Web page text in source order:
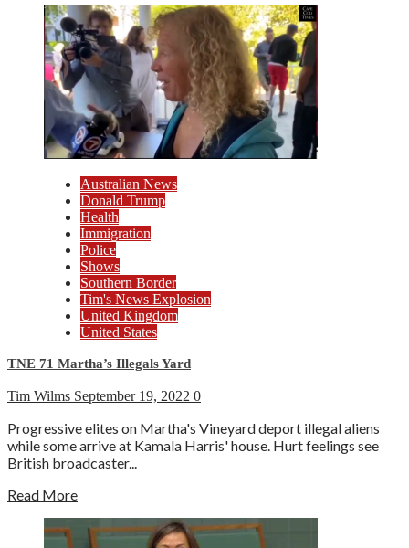
Australian News
Donald Trump
Health
Immigration
Police
Shows
Southern Border
Tim's News Explosion
United Kingdom
United States
TNE 71 Martha’s Illegals Yard
Tim Wilms September 19, 2022 0
Progressive elites on Martha's Vineyard deport illegal aliens
while some arrive at Kamala Harris' house. Hurt feelings see
British broadcaster...
Read More